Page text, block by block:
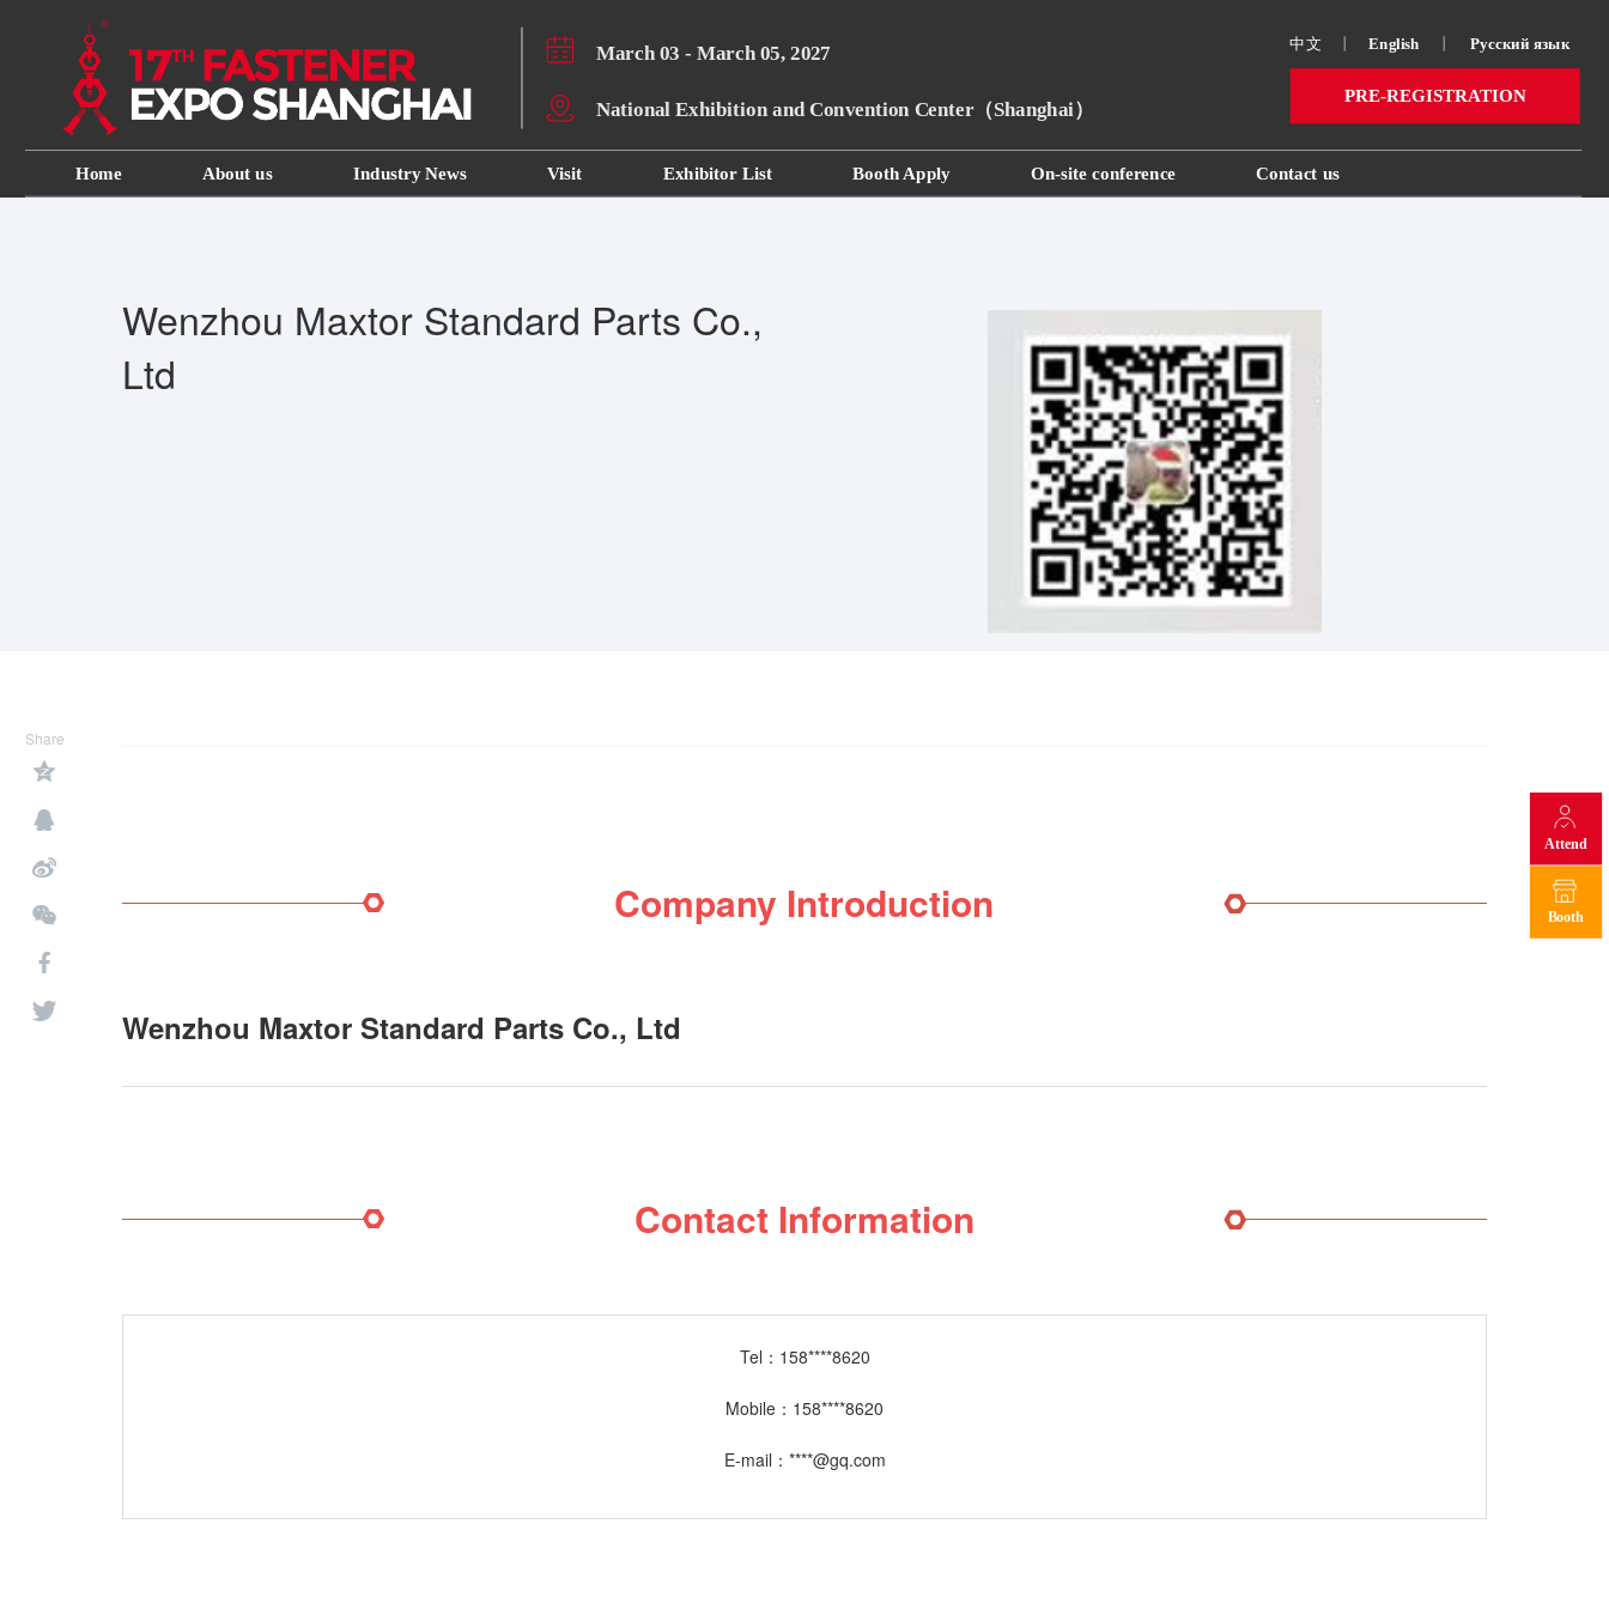
Attend
Booth
Home About us Industry News Visit Exhibitor List Booth Apply On-site conference Contact us
中文 English
March 03 - March 05, 2027
National Exhibition and Convention Center（Shanghai）
PRE-REGISTRATION
Русский язык
Wenzhou Maxtor Standard Parts Co.,
Ltd
Share
Company Introduction
Wenzhou Maxtor Standard Parts Co., Ltd
Contact Information
Tel： 158****8620
Mobile： 158****8620
E-mail： ****@gq.com